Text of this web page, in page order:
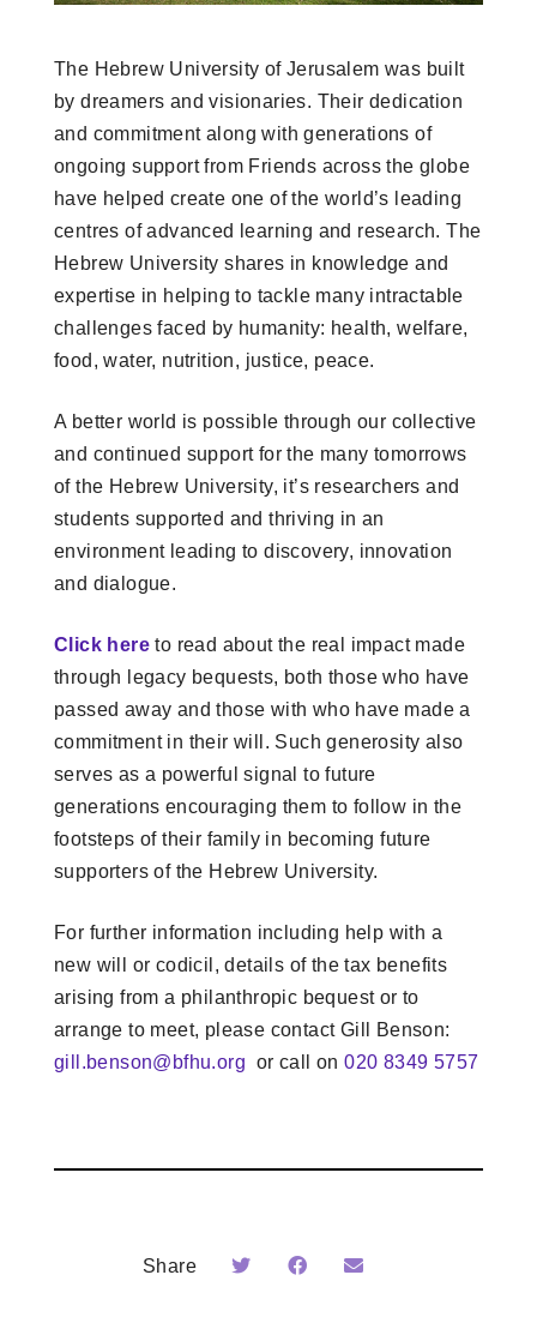
The Hebrew University of Jerusalem was built
by dreamers and visionaries. Their dedication
and commitment along with generations of
ongoing support from Friends across the globe
have helped create one of the world’s leading
centres of advanced learning and research. The
Hebrew University shares in knowledge and
expertise in helping to tackle many intractable
challenges faced by humanity: health, welfare,
food, water, nutrition, justice, peace.
A better world is possible through our collective
and continued support for the many tomorrows
of the Hebrew University, it’s researchers and
students supported and thriving in an
environment leading to discovery, innovation
and dialogue.
Click here to read about the real impact made
through legacy bequests, both those who have
passed away and those with who have made a
commitment in their will. Such generosity also
serves as a powerful signal to future
generations encouraging them to follow in the
footsteps of their family in becoming future
supporters of the Hebrew University.
For further information including help with a
new will or codicil, details of the tax benefits
arising from a philanthropic bequest or to
arrange to meet, please contact Gill Benson:
gill.benson@bfhu.org or call on020 8349 5757
Share